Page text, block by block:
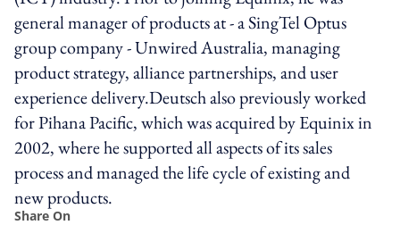
general manager of products at - a SingTel Optus
group company - Unwired Australia, managing
product strategy, alliance partnerships, and user
experience delivery.Deutsch also previously worked
for Pihana Pacific, which was acquired by Equinix in
2002, where he supported all aspects of its sales
process and managed the life cycle of existing and
new products.
Share On